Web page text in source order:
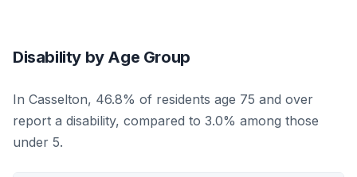
Disability by Age Group
In Casselton, 46.8% of residents age 75 and over
report a disability, compared to 3.0% among those
under 5.